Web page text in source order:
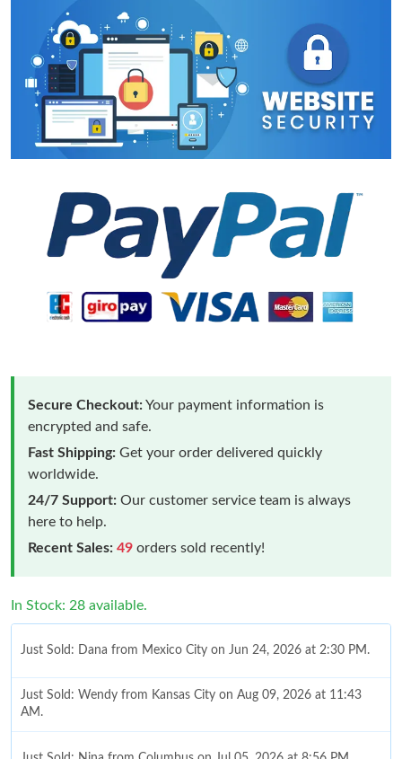
Secure Checkout:Your payment information is
encrypted and safe.
Fast Shipping: Get your order delivered quickly
worldwide.
24/7 Support: Our customer service team is always
here to help.
Recent Sales: 49 orders sold recently!
In Stock: 28 available.
Just Sold: Dana from Mexico City on Jun 24, 2026 at 2:30 PM.
Just Sold: Wendy from Kansas City on Aug 09, 2026 at 11:43
AM.